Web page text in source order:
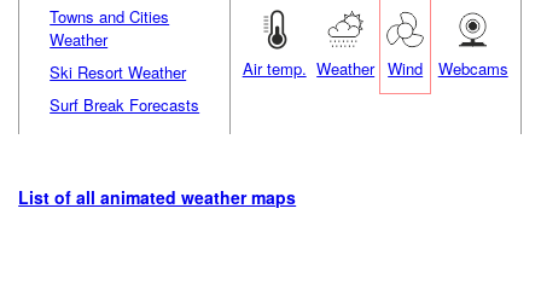
Towns and Cities
Weather
Ski Resort Weather
Surf Break Forecasts
Air temp. Weather Wind Webcams
List of all animated weather maps